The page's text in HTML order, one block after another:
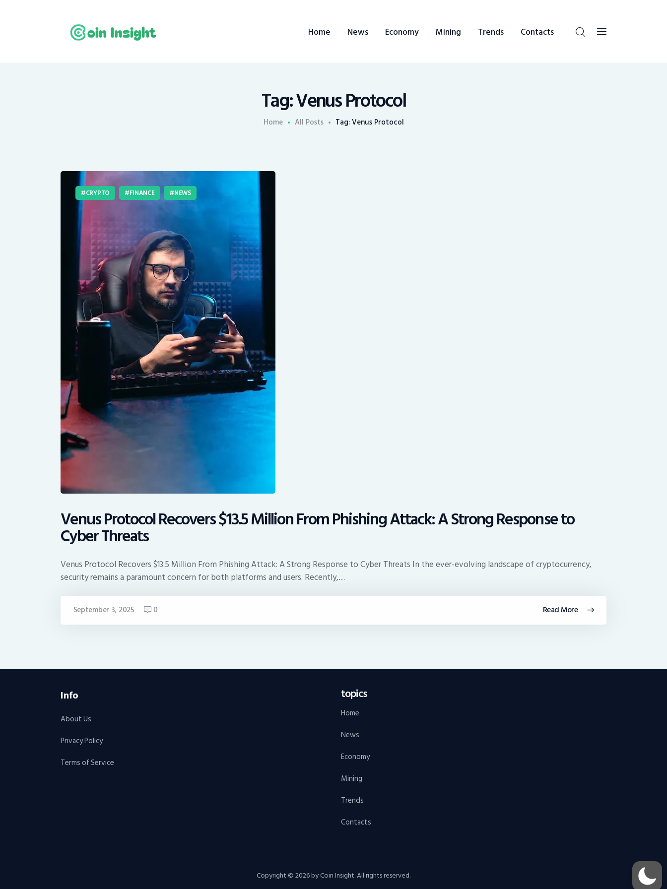
Home News Economy Mining Trends Contacts
Tag: Venus Protocol
Home All Posts Tag: Venus Protocol
Mining
Trends
CRYPTO FINANCE NEWS
Venus Protocol Recovers $13.5 Million From Phishing Attack: A Strong Response to
Cyber Threats
Venus Protocol Recovers $13.5 Million From Phishing Attack: A Strong Response to Cyber Threats In the ever-evolving landscape of cryptocurrency,
security remains a paramount concern for both platforms and users. Recently,…
Read More
September 3, 2025 0
Info
About Us
Privacy Policy
Terms of Service
topics
Home
News
Economy
Mining
Trends
Contacts
Copyright © 2026 by Coin Insight. All rights reserved.